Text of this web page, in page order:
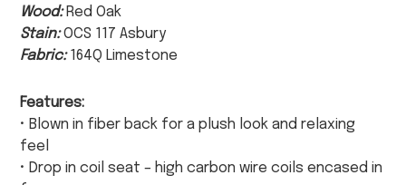
Wood: Red Oak
Stain:OCS 117 Asbury
Fabric:164Q Limestone
Features:
• Blown in fiber back for a plush look and relaxing
feel
• Drop in coil seat – high carbon wire coils encased in